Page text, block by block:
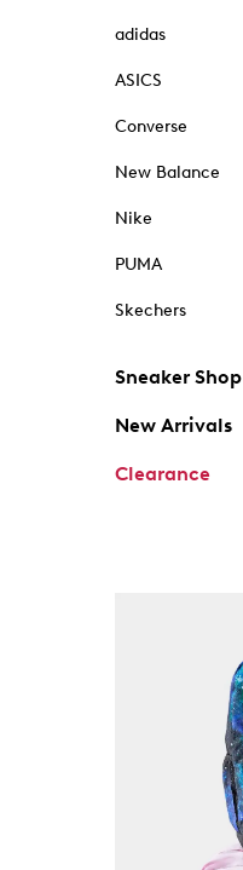
adidas
ASICS
Converse
New Balance
Nike
PUMA
Skechers
Sneaker Shop
New Arrivals
Clearance